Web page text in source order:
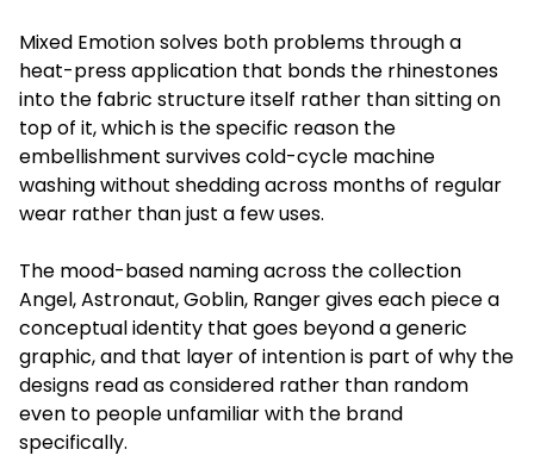
Mixed Emotion solves both problems through a
heat-press application that bonds the rhinestones
into the fabric structure itself rather than sitting on
top of it, which is the specific reason the
embellishment survives cold-cycle machine
washing without shedding across months of regular
wear rather than just a few uses.
The mood-based naming across the collection
Angel, Astronaut, Goblin, Ranger gives each piece a
conceptual identity that goes beyond a generic
graphic, and that layer of intention is part of why the
designs read as considered rather than random
even to people unfamiliar with the brand
specifically.